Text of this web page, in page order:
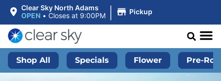
Clear Sky North Adams
OPEN • Closes at 9:00PM | Pickup
Shop All Specials Flower Pre-